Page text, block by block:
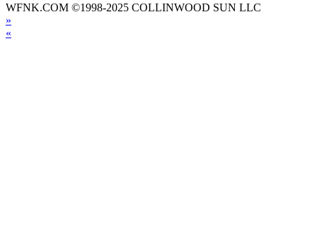
WFNK.COM ©1998-2025 COLLINWOOD SUN LLC
»
«